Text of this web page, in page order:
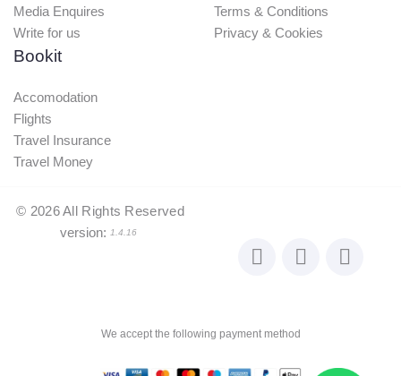
Media Enquires
Write for us
Terms & Conditions
Privacy & Cookies
Bookit
Accomodation
Flights
Travel Insurance
Travel Money
© 2026All Rights Reserved
version: 1.4.16
We accept the following payment method